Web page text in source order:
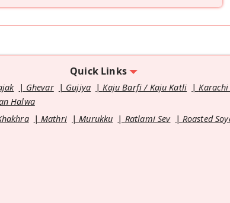
Quick Links
Ghevar Gujiya Kaju Barfi / Kaju Katli
Halwa
Mathri Murukku Ratlami Sev Roasted